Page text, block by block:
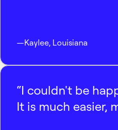
—Kaylee, Louisiana
“I couldn't be
It is much easier,